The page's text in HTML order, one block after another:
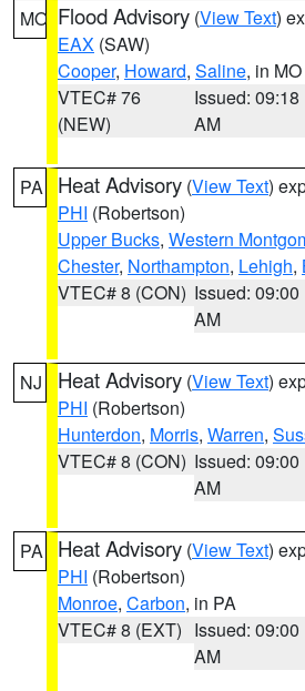
MO Flood Advisory (View Text)
EAX (SAW)
Cooper, Howard, Saline, in MO
VTEC# 76
(NEW)
Issued: 09:18
AM
PA Heat Advisory (View Text)
PHI (Robertson)
Upper Bucks, Western
Chester, Northampton, Lehigh,
VTEC# 8 (CON) Issued: 09:00
AM
NJ Heat Advisory (View Text)
PHI (Robertson)
Hunterdon, Morris, Warren,
VTEC# 8 (CON) Issued: 09:00
AM
PA Heat Advisory (View Text)
PHI (Robertson)
Monroe, Carbon, in PA
VTEC# 8 (EXT) Issued: 09:00
AM